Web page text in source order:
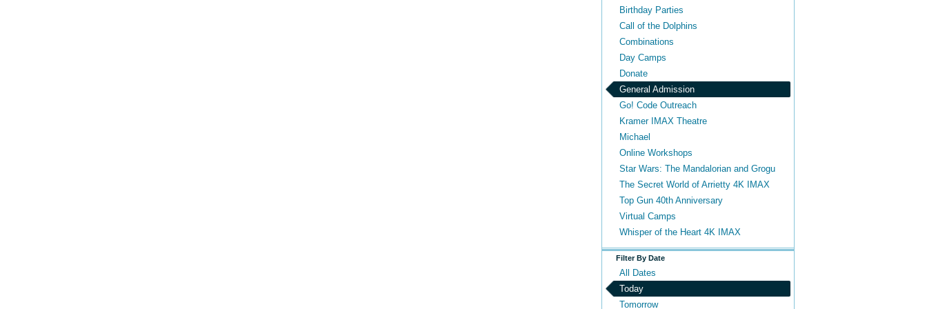
Birthday Parties
Call of the Dolphins
Combinations
Day Camps
Donate
General Admission
Go! Code Outreach
Kramer IMAX Theatre
Michael
Online Workshops
Star Wars: The Mandalorian and Grogu
The Secret World of Arrietty 4K IMAX
Top Gun 40th Anniversary
Virtual Camps
Whisper of the Heart 4K IMAX
Filter By Date
All Dates
Today
Tomorrow